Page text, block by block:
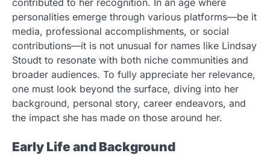
contributed to her recognition. In an age where
personalities emerge through various platforms—be it
media, professional accomplishments, or social
contributions—it is not unusual for names like Lindsay
Stoudt to resonate with both niche communities and
broader audiences. To fully appreciate her relevance,
one must look beyond the surface, diving into her
background, personal story, career endeavors, and
the impact she has made on those around her.
Early Life and Background